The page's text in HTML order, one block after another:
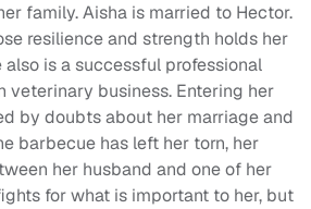
family. Aisha is married to Hector.
resilience and strength holds her
is a successful professional
veterinary business. Entering her
by doubts about her marriage and
barbecue has left her torn, her
her husband and one of her
for what is important to her, but